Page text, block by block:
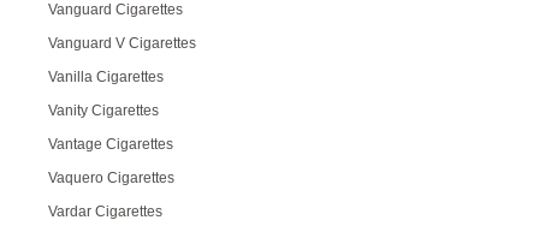
Vanguard Cigarettes
Vanguard V Cigarettes
Vanilla Cigarettes
Vanity Cigarettes
Vantage Cigarettes
Vaquero Cigarettes
Vardar Cigarettes